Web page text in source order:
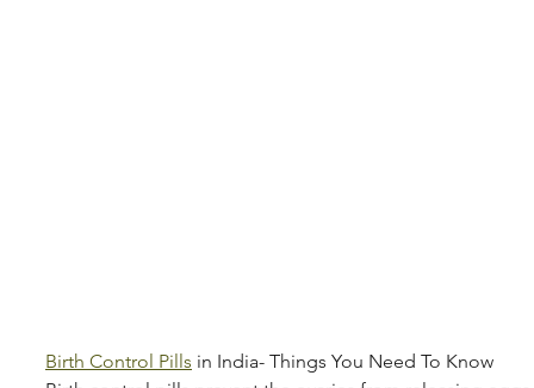
Birth Control Pills in India- Things You Need To Know